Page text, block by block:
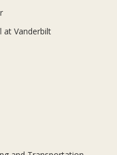
at Vanderbilt